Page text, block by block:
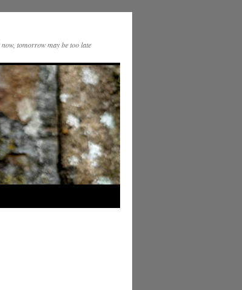
tomorrow may be too late